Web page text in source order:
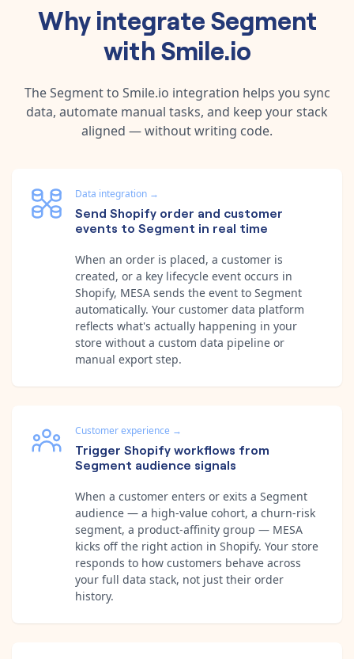
Why integrateSegment
withSmile.io
TheSegmentto Smile.io integration helps you sync
data, automate manual tasks, and keep your stack
aligned — without writing code.
Data integration →
Send Shopify order and customer
events to Segment in real time
When an order is placed, a customer is
created, or a key lifecycle event occurs in
Shopify, MESA sends the event to Segment
automatically. Your customer data platform
reflects what's actually happening in your
store without a custom data pipeline or
manual export step.
Customer experience →
Trigger Shopify workflows from
Segment audience signals
When a customer enters or exits a Segment
audience — a high-value cohort, a churn-risk
segment, a product-affinity group — MESA
kicks off the right action in Shopify. Your store
responds to how customers behave across
your full data stack, not just their order
history.